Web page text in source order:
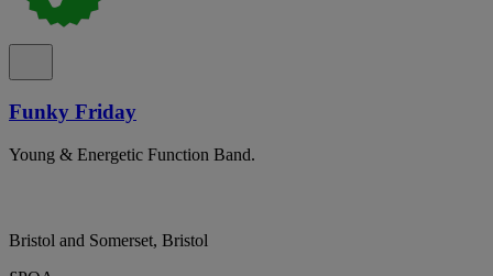
Funky Friday
Young & Energetic Function Band.
Bristol and Somerset, Bristol